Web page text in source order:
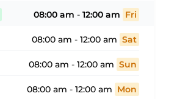
08:00 am - 12:00 am Fri
08:00 am - 12:00 am Sat
08:00 am - 12:00 am Sun
08:00 am - 12:00 am Mon